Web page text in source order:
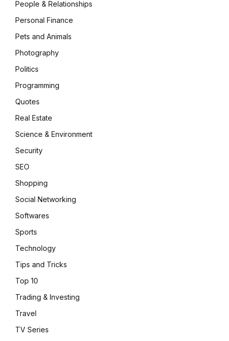
People & Relationships
Personal Finance
Pets and Animals
Photography
Politics
Programming
Quotes
Real Estate
Science & Environment
Security
SEO
Shopping
Social Networking
Softwares
Sports
Technology
Tips and Tricks
Top 10
Trading & Investing
Travel
TV Series